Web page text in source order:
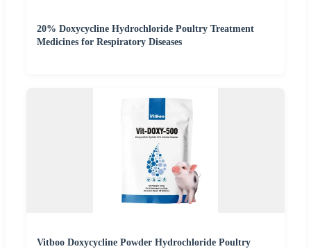
20% Doxycycline Hydrochloride Poultry Treatment
Medicines for Respiratory Diseases
Vitboo Doxycycline Powder Hydrochloride Poultry